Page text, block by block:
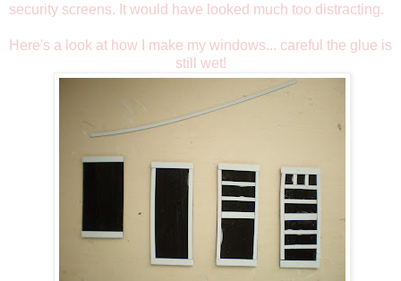
security screens. It would have looked much too distracting.
Here's a look at how I make my windows... careful the glue is
still wet!